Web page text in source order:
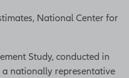
National Center for
Study, conducted in
nationally representative